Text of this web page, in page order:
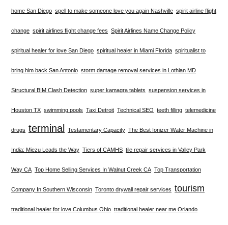
home San Diego spell to make someone love you again Nashville spirit airline flight
change spirit airlines flight change fees Spirit Airlines Name Change Policy
spiritual healer for love San Diego spiritual healer in Miami Florida spiritualist to
bring him back San Antonio storm damage removal services in Lothian MD
Structural BIM Clash Detection super kamagra tablets suspension services in
Houston TX swimming pools Taxi Detroit Technical SEO teeth filling telemedicine
drugs terminal Testamentary Capacity The Best Ionizer Water Machine in
India: Miezu Leads the Way Tiers of CAMHS tile repair services in Valley Park
Way CA Top Home Selling Services In Walnut Creek CA Top Transportation
Company In Southern Wisconsin Toronto drywall repair services tourism
traditional healer for love Columbus Ohio traditional healer near me Orlando